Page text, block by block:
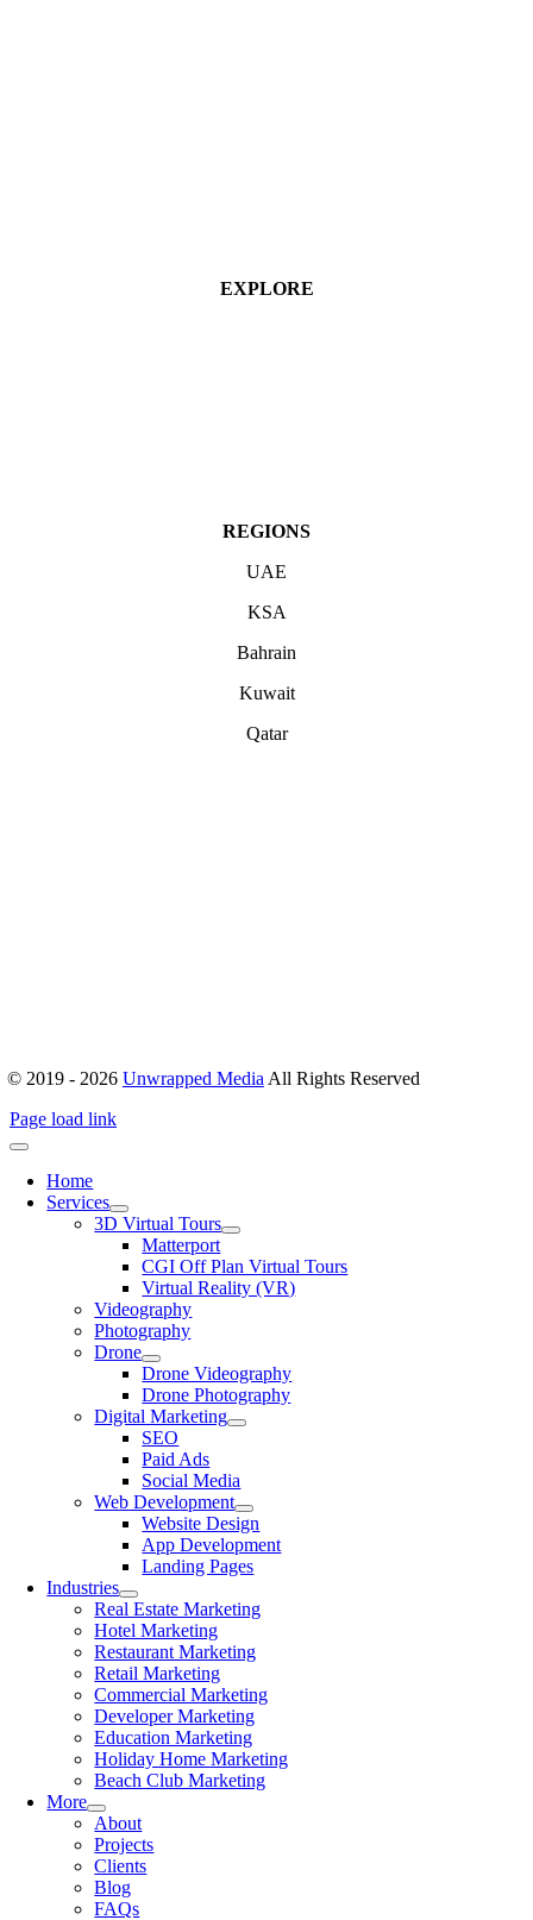
EXPLORE
REGIONS
UAE
KSA
Bahrain
Kuwait
Qatar
© 2019 - 2026 Unwrapped Media All Rights Reserved
Page load link
Home
Services
3D Virtual Tours
Matterport
CGI Off Plan Virtual Tours
Virtual Reality (VR)
Videography
Photography
Drone
Drone Videography
Drone Photography
Digital Marketing
SEO
Paid Ads
Social Media
Web Development
Website Design
App Development
Landing Pages
Industries
Real Estate Marketing
Hotel Marketing
Restaurant Marketing
Retail Marketing
Commercial Marketing
Developer Marketing
Education Marketing
Holiday Home Marketing
Beach Club Marketing
More
About
Projects
Clients
Blog
FAQs